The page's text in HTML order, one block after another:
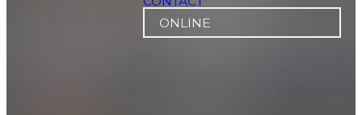
ONLINE